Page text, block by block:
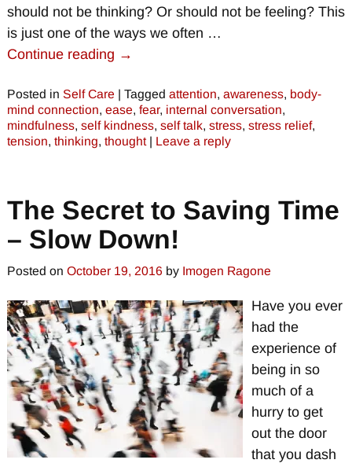
should not be thinking? Or should not be feeling? This
is just one of the ways we often …
Continue reading →
Posted in Self Care | Tagged attention, awareness, body-
mind connection, ease, fear, internal conversation,
mindfulness, self kindness, self talk, stress, stress relief,
tension, thinking, thought| Leave a reply
The Secret to Saving Time
– Slow Down!
Posted on October 19, 2016 by Imogen Ragone
Have you ever
had the
experience of
being in so
much of a
hurry to get
out the door
that you dash